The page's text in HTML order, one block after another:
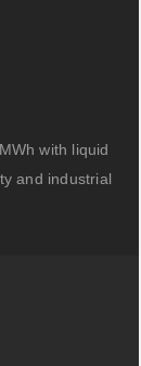
with liquid
and industrial